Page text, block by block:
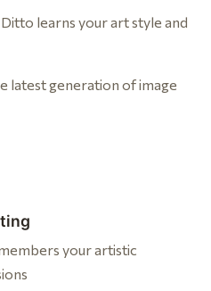
Ditto learns your art style and
latest generation of image
your artistic